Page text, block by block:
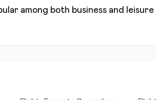
among both business and